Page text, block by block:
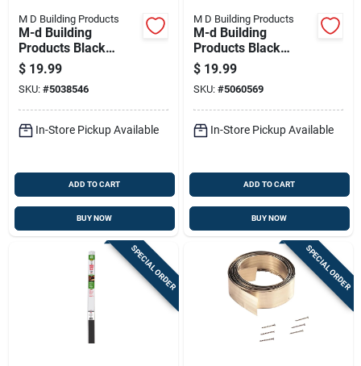
M D Building Products
M-d Building
Products Black
Aluminum/vinyl
Sweep For Doors 36
In. L X 2.13 In.
$ 19.99
SKU: #5038546
In-Store Pickup Available
ADD TO CART
BUY NOW
M D Building Products
M-d Building
Products Black
Aluminum/vinyl
Sweep For Doors 36
In. L X 2 In.
$ 19.99
SKU: #5060569
In-Store Pickup Available
ADD TO CART
BUY NOW
SPECIAL ORDER SPECIAL ORDER